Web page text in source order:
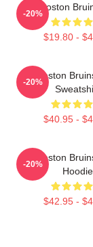
Art Boston
$19.80 -
-20%
Art Boston
$40.95 -
-20%
Art Boston
Hoodie
$42.95 -
-20%